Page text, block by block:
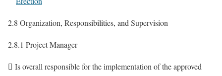
2.8 Organization, Responsibilities, and Supervision
2.8.1 Project Manager
 Is overall responsible for the implementation of the approved